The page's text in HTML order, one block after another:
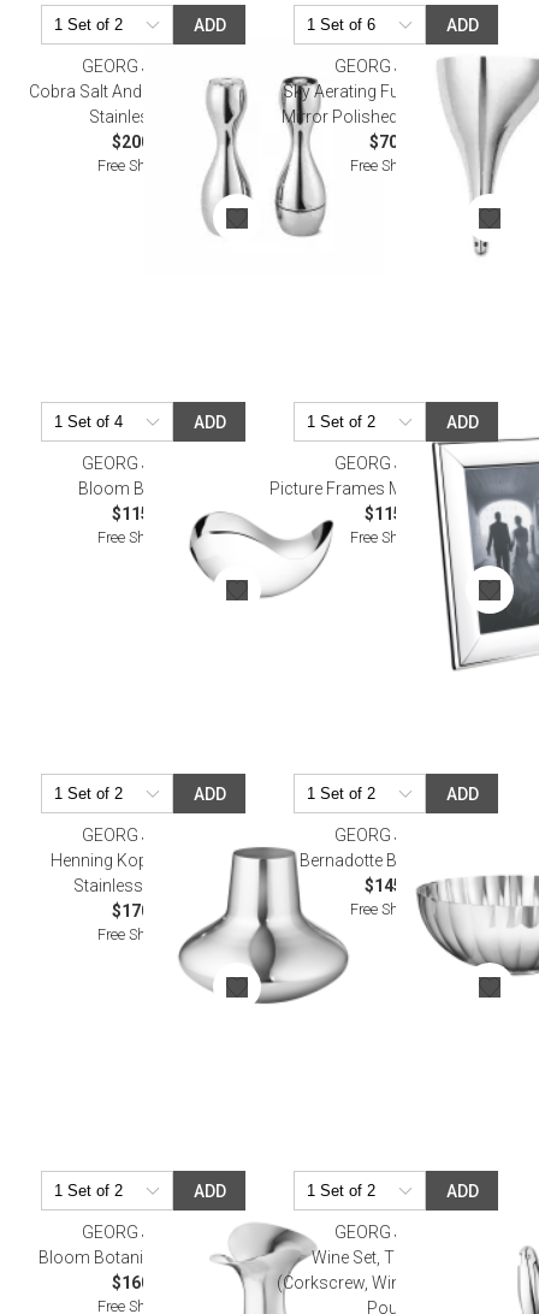
ADD
GEORG JENSEN
Cobra Salt And Pepper Grinder
Stainless Steel
$200.00
Free Shipping
ADD
GEORG JENSEN
Sky Aerating Funnel With Filter,
Mirror Polished Stainless Steel
$70.00
Free Shipping
ADD
GEORG JENSEN
Bloom Bowl Petit
$115.00
Free Shipping
ADD
GEORG JENSEN
Picture Frames Modern Size 4X6"
$115.00
Free Shipping
ADD
GEORG JENSEN
Henning Koppel Hk Vase
Stainless Steel 9 In
$170.00
Free Shipping
ADD
GEORG JENSEN
Bernadotte Bowl, Medium
$145.00
Free Shipping
ADD
GEORG JENSEN
Bloom Botanica Vase 8.7 In
$160.00
Free Shipping
ADD
GEORG JENSEN
Wine Set, Three Pieces
(Corkscrew, Wine Stopper, Wine
Pourer)